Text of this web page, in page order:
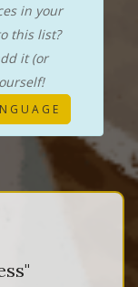
in your
this list?
it (or